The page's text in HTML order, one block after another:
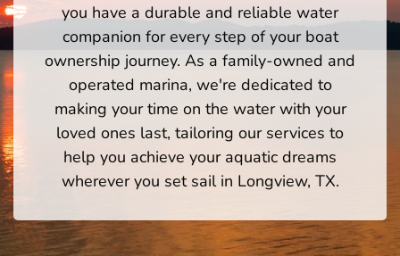
you have a durable and reliable water
companion for every step of your boat
ownership journey. As a family-owned and
operated marina, we're dedicated to
making your time on the water with your
loved ones last, tailoring our services to
help you achieve your aquatic dreams
wherever you set sail in Longview, TX.